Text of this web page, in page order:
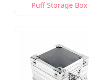
Puff Storage Box